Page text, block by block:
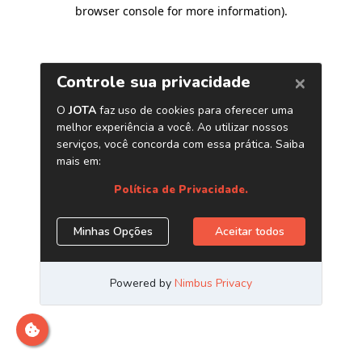
browser console for more information).